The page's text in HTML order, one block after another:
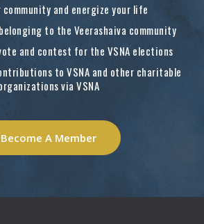
community and energize your life
to the Veerashaiva community
and contest for the VSNA elections
to VSNA and other charitable
via VSNA
Become A Member